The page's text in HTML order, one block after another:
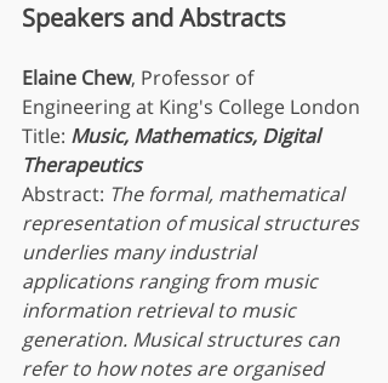
Speakers and Abstracts
Elaine Chew, Professor of
Engineering at King's College London
Title: Music, Mathematics, Digital
Therapeutics
Abstract: The formal, mathematical
representation of musical structures
underlies many industrial
applications ranging from music
information retrieval to music
generation. Musical structures can
refer to how notes are organised